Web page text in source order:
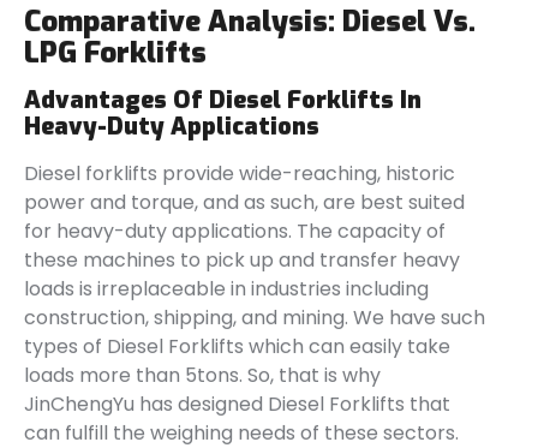
Comparative Analysis: Diesel Vs.
LPG Forklifts
Advantages Of Diesel Forklifts In
Heavy-Duty Applications
Diesel forklifts provide wide-reaching, historic
power and torque, and as such, are best suited
for heavy-duty applications. The capacity of
these machines to pick up and transfer heavy
loads is irreplaceable in industries including
construction, shipping, and mining. We have such
types of Diesel Forklifts which can easily take
loads more than 5tons. So, that is why
JinChengYu has designed Diesel Forklifts that
can fulfill the weighing needs of these sectors.